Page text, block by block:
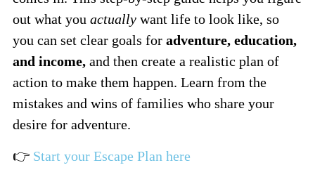
out what you actually want life to look like, so
you can set clear goals for adventure, education,
and income, and then create a realistic plan of
action to make them happen. Learn from the
mistakes and wins of families who share your
desire for adventure.
👉 Start your Escape Plan here